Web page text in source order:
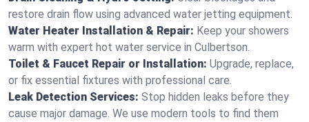
restore drain flow using advanced water jetting equipment.
Water Heater Installation & Repair: Keep your showers
warm with expert hot water service in Culbertson.
Toilet & Faucet Repair or Installation: Upgrade, replace,
or fix essential fixtures with professional care.
Leak Detection Services: Stop hidden leaks before they
cause major damage. We use modern tools to find them